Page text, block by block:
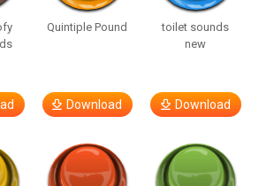
Quintiple Pound
Download
toilet sounds
new
Download